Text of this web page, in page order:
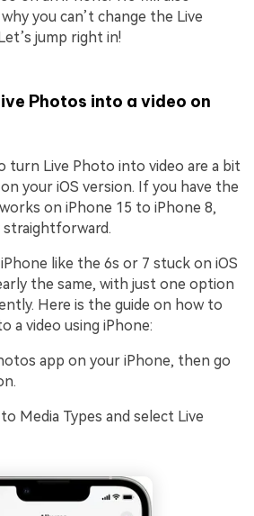
you can’t change the Live
jump right in!
Photos into a video on
turn Live Photo into video are a bit
your iOS version. If you have the
on iPhone 15 to iPhone 8,
like the 6s or 7 stuck on iOS
the same, with just one option
Here is the guide on how to
a video using iPhone:
app on your iPhone, then go
Media Types and select Live